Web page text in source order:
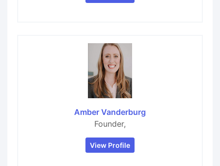
Amber Vanderburg
Founder,
View Profile